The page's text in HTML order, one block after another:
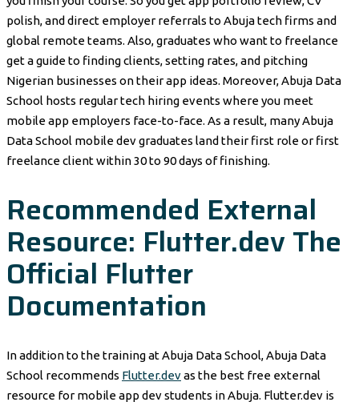
polish, and direct employer referrals to Abuja tech firms and
global remote teams. Also, graduates who want to freelance
get a guide to finding clients, setting rates, and pitching
Nigerian businesses on their app ideas. Moreover, Abuja Data
School hosts regular tech hiring events where you meet
mobile app employers face-to-face. As a result, many Abuja
Data School mobile dev graduates land their first role or first
freelance client within 30 to 90 days of finishing.
Recommended External
Resource: Flutter.dev The
Official Flutter
Documentation
In addition to the training at Abuja Data School, Abuja Data
School recommends Flutter.devas the best free external
resource for mobile app dev students in Abuja. Flutter.dev is